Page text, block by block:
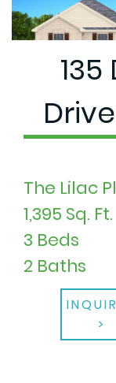
The Lilac
1,395 Sq. Ft.
3 Beds
2 Baths